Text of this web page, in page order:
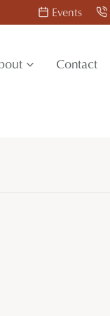
Events
Contact